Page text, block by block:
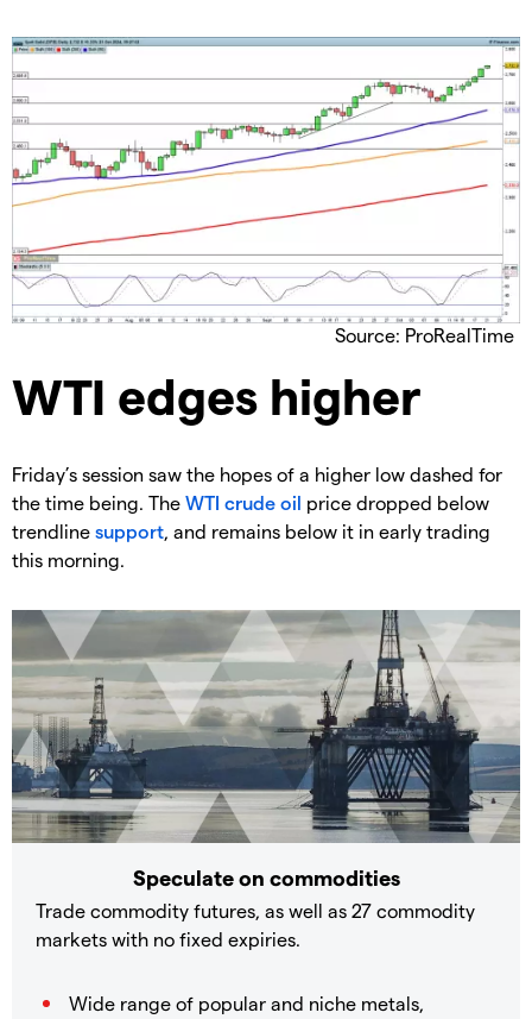
Source: ProRealTime
​WTI edges higher
​Friday’s session saw the hopes of a higher low dashed for
the time being. The WTI crude oil price dropped below
trendline support , and remains below it in early trading
this morning.
Speculate on commodities
Trade commodity futures, as well as 27 commodity
markets with no fixed expiries.
Wide range of popular and niche metals,